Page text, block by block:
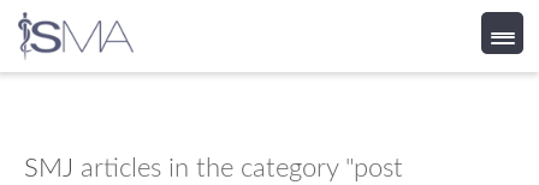
content
SMJ articles in the category "post